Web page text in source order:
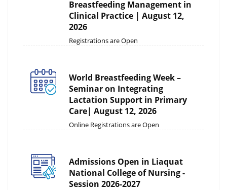
Breastfeeding Management in
Clinical Practice | August 12,
2026
Registrations are Open
World Breastfeeding Week –
Seminar on Integrating
Lactation Support in Primary
Care| August 12, 2026
Online Registrations are Open
Admissions Open in Liaquat
National College of Nursing -
Session 2026-2027